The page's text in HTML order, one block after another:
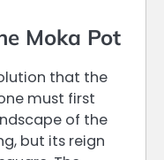
Moka Pot
that the
must first
of the
but its reign